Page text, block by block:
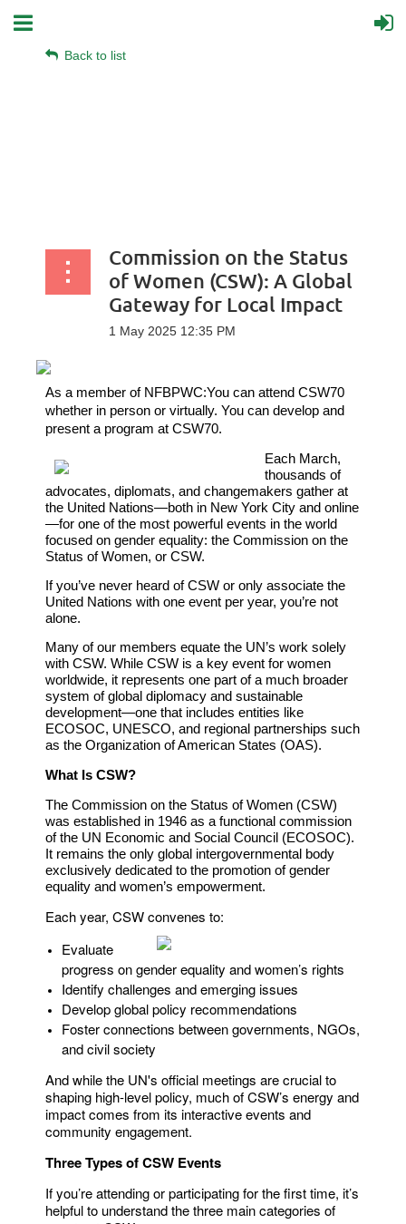
Back to list
Commission on the Status
of Women (CSW): A Global
Gateway for Local Impact
As a member of NFBPWC:You can attend CSW70
whether in person or virtually. You can develop and
present a program at CSW70.
Each March,
thousands of
advocates, diplomats, and changemakers gather at
the United Nations—both in New York City and online
—for one of the most powerful events in the world
focused on gender equality: the Commission on the
Status of Women, or CSW.
If you’ve never heard of CSW or only associate the
United Nations with one event per year, you’re not
alone.
Many of our members equate the UN’s work solely
with CSW. While CSW is a key event for women
worldwide, it represents one part of a much broader
system of global diplomacy and sustainable
development—one that includes entities like
ECOSOC, UNESCO, and regional partnerships such
as the Organization of American States (OAS).
What Is CSW?
The Commission on the Status of Women (CSW)
was established in 1946 as a functional commission
of the UN Economic and Social Council (ECOSOC).
It remains the only global intergovernmental body
exclusively dedicated to the promotion of gender
equality and women’s empowerment.
Each year, CSW convenes to:
Evaluate
progress on gender equality and women’s rights
Identify challenges and emerging issues
Develop global policy recommendations
Foster connections between governments, NGOs,
and civil society
And while the UN's official meetings are crucial to
shaping high-level policy, much of CSW’s energy and
impact comes from its interactive events and
community engagement.
Three Types of CSW Events
If you’re attending or participating for the first time, it’s
helpful to understand the three main categories of